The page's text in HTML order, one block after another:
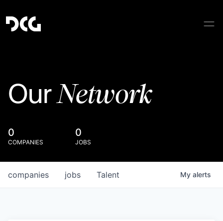
OurNetwork
0
COMPANIES
0
JOBS
jobs
companies Talent My alerts